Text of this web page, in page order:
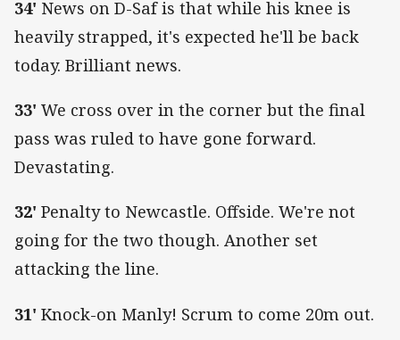
34' News on D-Saf is that while his knee is
heavily strapped, it's expected he'll be back
today. Brilliant news.
33' We cross over in the corner but the final
pass was ruled to have gone forward.
Devastating.
32' Penalty to Newcastle. Offside. We're not
going for the two though. Another set
attacking the line.
31' Knock-on Manly! Scrum to come 20m out.